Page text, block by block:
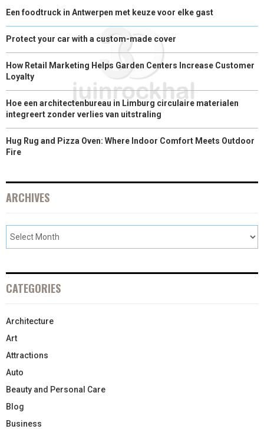
Een foodtruck in Antwerpen met keuze voor elke gast
Protect your car with a custom-made cover
How Retail Marketing Helps Garden Centers Increase Customer
Loyalty
Hoe een architectenbureau in Limburg circulaire materialen
integreert zonder verlies van uitstraling
Hug Rug and Pizza Oven: Where Indoor Comfort Meets Outdoor
Fire
ARCHIVES
CATEGORIES
Architecture
Art
Attractions
Auto
Beauty and Personal Care
Blog
Business